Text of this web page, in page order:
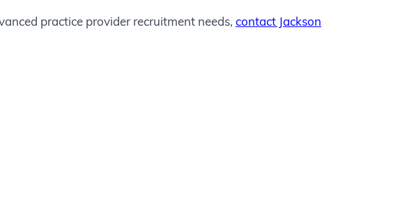
practice provider recruitment needs, contact Jackson